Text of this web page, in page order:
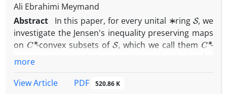
Ali Ebrahimi Meymand
Abstract
In this paper, for every unital -ring S, we
investigate the Jensen's inequality preserving maps
on C∗-convex subsets ofS, which we call them C∗-
S
convex map f on theC∗-convex set B S f∗
C∗ B
more
View Article
PDF 520.86 K